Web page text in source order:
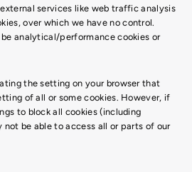
services like web traffic analysis
over which we have no control.
analytical/performance cookies or
the setting on your browser that
of all or some cookies. However, if
to block all cookies (including
not be able to access all or parts of our